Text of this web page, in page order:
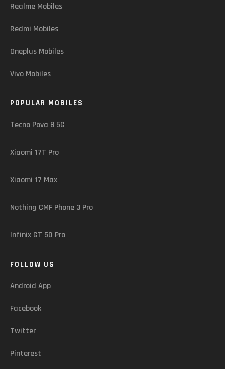
Realme Mobiles
Redmi Mobiles
Oneplus Mobiles
Vivo Mobiles
POPULAR MOBILES
Tecno Pova 8 5G
Xiaomi 17T Pro
Xiaomi 17 Max
Nothing CMF Phone 3 Pro
Infinix GT 50 Pro
FOLLOW US
Android App
Facebook
Twitter
Pinterest